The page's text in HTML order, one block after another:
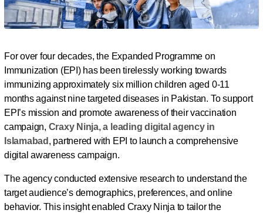
For over four decades, the Expanded Programme on
Immunization (EPI) has been tirelessly working towards
immunizing approximately six million children aged 0-11
months against nine targeted diseases in Pakistan. To support
EPI’s mission and promote awareness of their vaccination
campaign, Craxy Ninja, a leading digital agency in
Islamabad , partnered with EPI to launch a comprehensive
digital awareness campaign.
The agency conducted extensive research to understand the
target audience’s demographics, preferences, and online
behavior. This insight enabled Craxy Ninja to tailor the